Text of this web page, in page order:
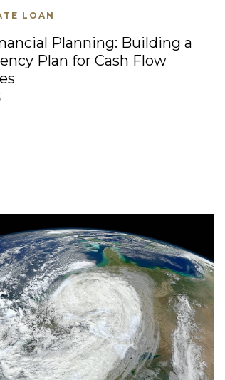
LOAN
Planning: Building a
Plan for Cash Flow